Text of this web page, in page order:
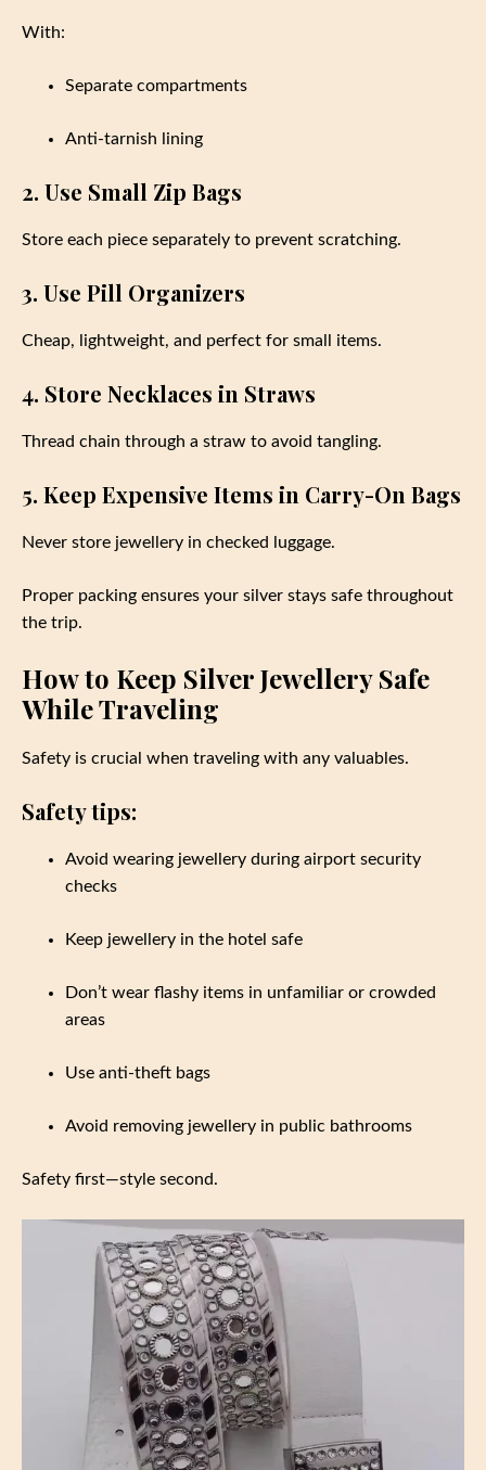
With:
Separate compartments
Anti-tarnish lining
2. Use Small Zip Bags
Store each piece separately to prevent scratching.
3. Use Pill Organizers
Cheap, lightweight, and perfect for small items.
4. Store Necklaces in Straws
Thread chain through a straw to avoid tangling.
5. Keep Expensive Items in Carry-On Bags
Never store jewellery in checked luggage.
Proper packing ensures your silver stays safe throughout
the trip.
How to Keep Silver Jewellery Safe
While Traveling
Safety is crucial when traveling with any valuables.
Safety tips:
Avoid wearing jewellery during airport security
checks
Keep jewellery in the hotel safe
Don’t wear flashy items in unfamiliar or crowded
areas
Use anti-theft bags
Avoid removing jewellery in public bathrooms
Safety first—style second.